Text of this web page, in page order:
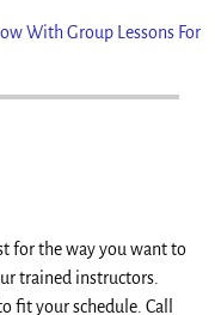
With Group Lessons For
for the way you want to
trained instructors.
fit your schedule. Call